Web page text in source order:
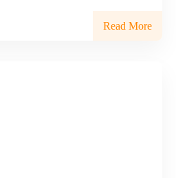
Read More